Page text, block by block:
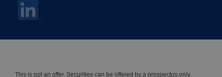
This is not an offer. Securities can be offered by a prospectus only.